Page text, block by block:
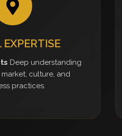
Deep understanding
culture, and
practices.